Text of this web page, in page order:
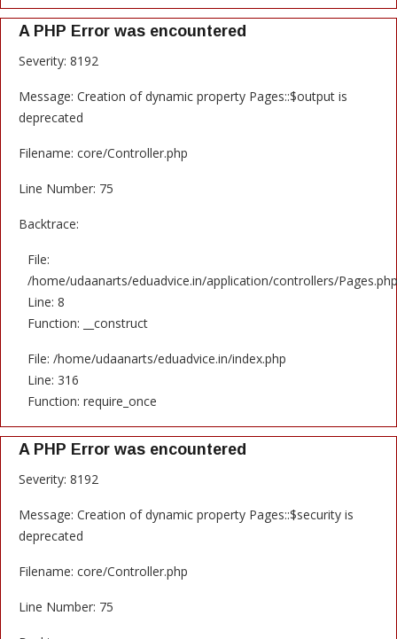
A PHP Error was encountered
Severity: 8192
Message: Creation of dynamic property Pages::$output is
deprecated
Filename: core/Controller.php
Line Number: 75
Backtrace:
File:
/home/udaanarts/eduadvice.in/application/controllers/Pages.php
Line: 8
Function: __construct
File: /home/udaanarts/eduadvice.in/index.php
Line: 316
Function: require_once
A PHP Error was encountered
Severity: 8192
Message: Creation of dynamic property Pages::$security is
deprecated
Filename: core/Controller.php
Line Number: 75